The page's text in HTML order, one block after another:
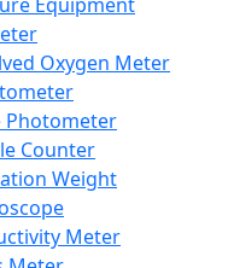
Oxygen Meter
Photometer
Counter
Weight
Meter